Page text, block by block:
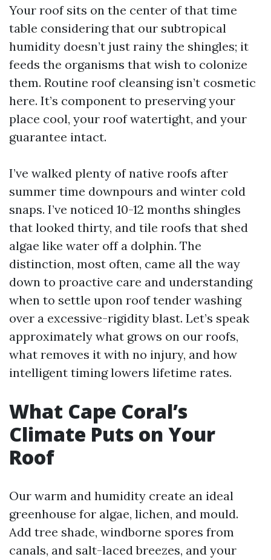
Your roof sits on the center of that time
table considering that our subtropical
humidity doesn’t just rainy the shingles; it
feeds the organisms that wish to colonize
them. Routine roof cleansing isn’t cosmetic
here. It’s component to preserving your
place cool, your roof watertight, and your
guarantee intact.
I’ve walked plenty of native roofs after
summer time downpours and winter cold
snaps. I’ve noticed 10-12 months shingles
that looked thirty, and tile roofs that shed
algae like water off a dolphin. The
distinction, most often, came all the way
down to proactive care and understanding
when to settle upon roof tender washing
over a excessive-rigidity blast. Let’s speak
approximately what grows on our roofs,
what removes it with no injury, and how
intelligent timing lowers lifetime rates.
What Cape Coral’s
Climate Puts on Your
Roof
Our warm and humidity create an ideal
greenhouse for algae, lichen, and mould.
Add tree shade, windborne spores from
canals, and salt-laced breezes, and your